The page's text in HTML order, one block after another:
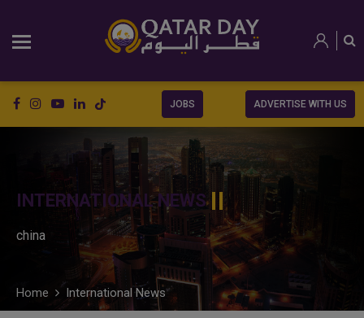
JOBS ADVERTISE WITH US
INTERNATIONAL NEWS
china
Home International News